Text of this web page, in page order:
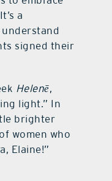
a
signed their
Helenē,
light.” In
brighter
women who
Elaine!”